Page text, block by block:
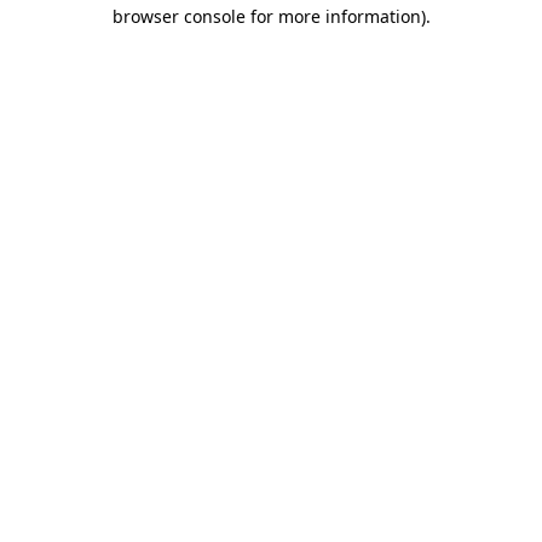
browser console for more information).